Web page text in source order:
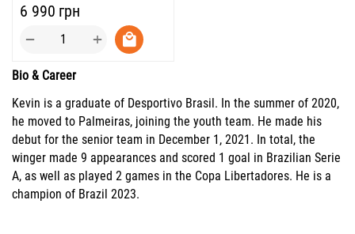
‍6 990‍ грн
+
−
Bio & Career
Kevin is a graduate of Desportivo Brasil. In the summer of 2020,
he moved to Palmeiras, joining the youth team. He made his
debut for the senior team in December 1, 2021. In total, the
winger made 9 appearances and scored 1 goal in Brazilian Serie
A, as well as played 2 games in the Copa Libertadores. He is a
champion of Brazil 2023.